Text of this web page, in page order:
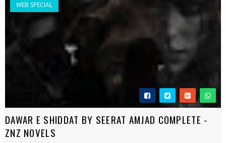
WEB SPECIAL
DAWAR E SHIDDAT BY SEERAT AMJAD COMPLETE -
ZNZ NOVELS